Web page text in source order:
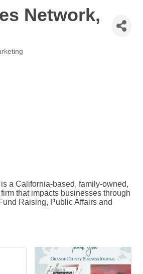
Network,
a California-based, family-owned,
that impacts businesses through
Raising, Public Affairs and